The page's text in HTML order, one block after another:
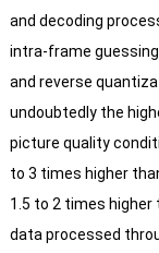
and decoding
intra-frame
and reverse
undoubtedly the
picture quality
to 3 times higher
1.5 to 2 times higher
data processed